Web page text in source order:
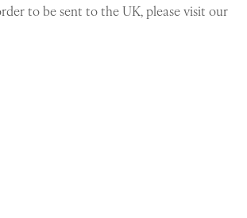
to be sent to the UK, please visit our